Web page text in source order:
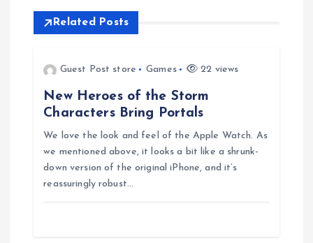
n
a
Related Posts
Guest Post store Games 22 views
New Heroes of the Storm
Characters Bring Portals
We love the look and feel of the Apple Watch. As
we mentioned above, it looks a bit like a shrunk-
down version of the original iPhone, and it’s
reassuringly robust…